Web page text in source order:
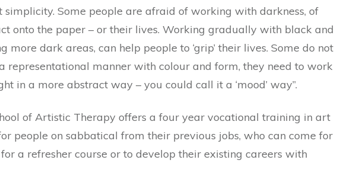
simplicity. Some people are afraid of working with darkness, of
onto the paper – or their lives. Working gradually with black and
more dark areas, can help people to ‘grip’ their lives. Some do not
representational manner with colour and form, they need to work
in a more abstract way – you could call it a ‘mood’ way”.
of Artistic Therapy offers a four year vocational training in art
people on sabbatical from their previous jobs, who can come for
a refresher course or to develop their existing careers with